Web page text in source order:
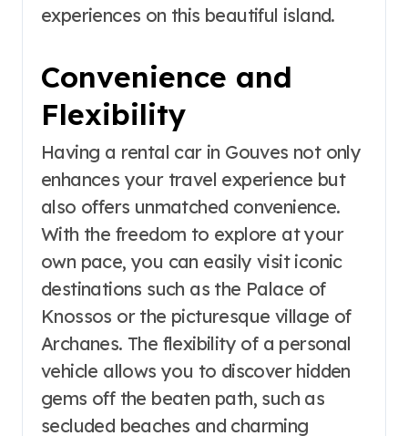
experiences on this beautiful island.
Convenience and
Flexibility
Having a rental car in Gouves not only
enhances your travel experience but
also offers unmatched convenience.
With the freedom to explore at your
own pace, you can easily visit iconic
destinations such as the Palace of
Knossos or the picturesque village of
Archanes. The flexibility of a personal
vehicle allows you to discover hidden
gems off the beaten path, such as
secluded beaches and charming